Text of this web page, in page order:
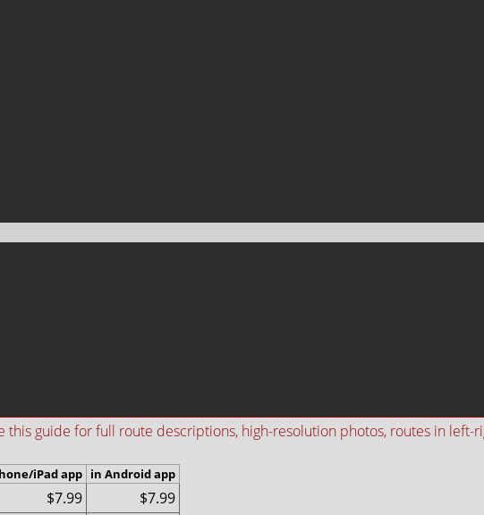
guide for full route descriptions, high-resolution photos, routes in left-
iPad app in Android app
$7.99 $7.99